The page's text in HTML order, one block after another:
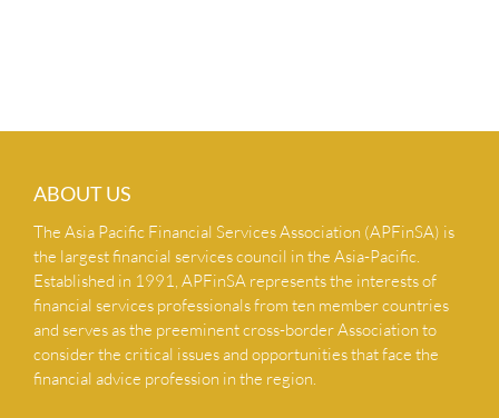
ABOUT US
The Asia Pacific Financial Services Association (APFinSA) is
the largest financial services council in the Asia-Pacific.
Established in 1991, APFinSA represents the interests of
financial services professionals from ten member countries
and serves as the preeminent cross-border Association to
consider the critical issues and opportunities that face the
financial advice profession in the region.